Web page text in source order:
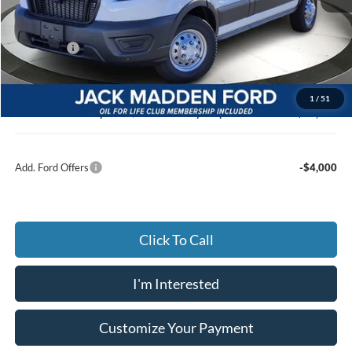
1 / 51
MSRP:
$56,240
Dealer Discount:
-$3,287
Ford Offers
Advertised price
$48,953
Documentary Preparation
+$499
Jack Madden Ford price w/ Documentary Preparation
$49,452
Add. Ford Offers -$4,000
Click To Call
I'm Interested
Customize Your Payment